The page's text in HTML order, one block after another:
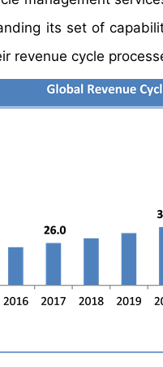
its set of
revenue cycle